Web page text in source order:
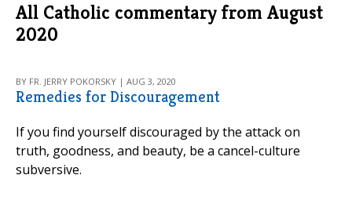
All Catholic commentary from August
2020
BY FR. JERRY POKORSKY | AUG 3, 2020
Remedies for Discouragement
If you find yourself discouraged by the attack on
truth, goodness, and beauty, be a cancel-culture
subversive.